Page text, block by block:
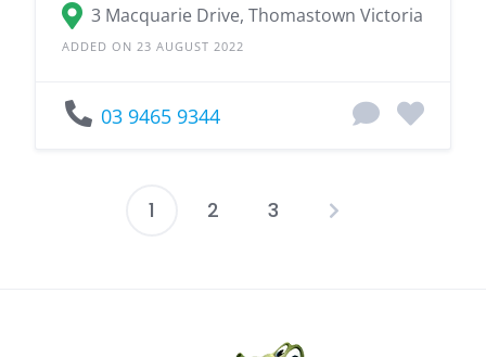
3 Macquarie Drive, Thomastown Victoria
ADDED ON 23 AUGUST 2022
03 9465 9344
Posts
1 2 3